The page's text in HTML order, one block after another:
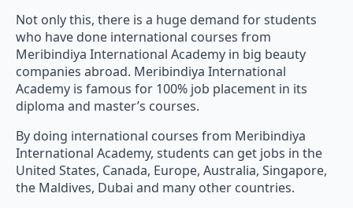
Not only this, there is a huge demand for students
who have done international courses from
Meribindiya International Academy in big beauty
companies abroad. Meribindiya International
Academy is famous for 100% job placement in its
diploma and master’s courses.
By doing international courses from Meribindiya
International Academy, students can get jobs in the
United States, Canada, Europe, Australia, Singapore,
the Maldives, Dubai and many other countries.